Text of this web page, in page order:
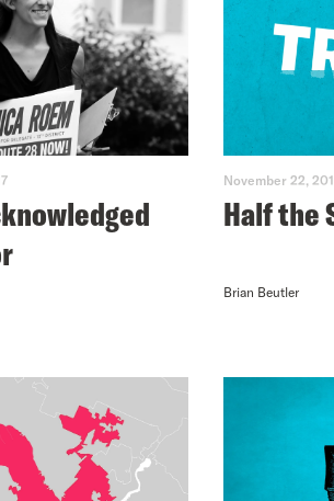
November 22,
Half the
Brian Beutler